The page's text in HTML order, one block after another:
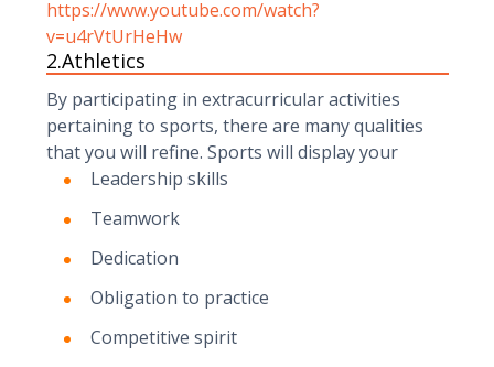
https://www.youtube.com/watch?
v=u4rVtUrHeHw
2.Athletics
By participating in extracurricular activities
pertaining to sports, there are many qualities
that you will refine. Sports will display your
Leadership skills
Teamwork
Dedication
Obligation to practice
Competitive spirit